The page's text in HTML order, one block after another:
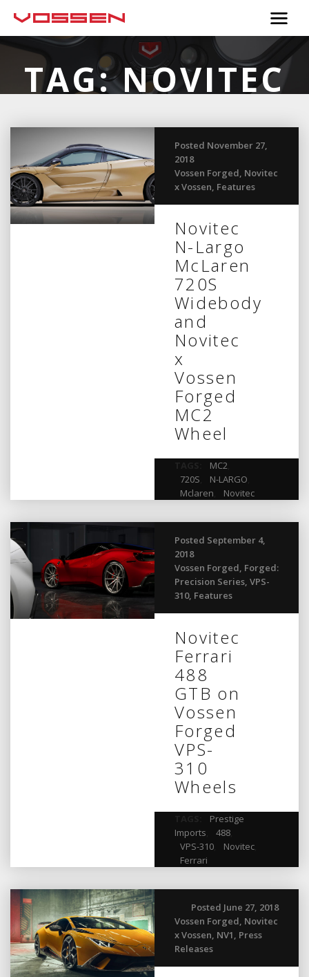
TAG:NOVITEC
Posted November 27,
2018
Vossen Forged, Novitec
x Vossen, Features
Novitec
N-Largo
McLaren
720S
Widebody
and
Novitec
x
Vossen
Forged
MC2
Wheel
MC2,
720S
N-LARGO
Mclaren
Novitec
Posted September 4,
2018
Vossen Forged, Forged:
Precision Series, VPS-
310, Features
Novitec
Ferrari
488
GTB on
Vossen
Forged
VPS-
310
Wheels
Prestige
Imports
488,
VPS-310, Novitec,
Ferrari
Posted June 27, 2018
Vossen Forged Novitec
x Vossen NV1 Press
Releases